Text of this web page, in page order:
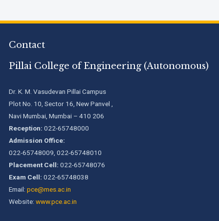
(ARI-C-33505) has gained All India rank Band "Performer"
Pillai College of Engineering is accredited A+ grade by
National Assessment and Accreditation Council (NAAC)
B.Tech. Sem-I & II (2021-22 to 2025-26) ATKT Examination
Timetable Special Exam, Aug.-Sept. 2026
Contact
Pillai College of Engineering (Autonomous)
Dr. K. M. Vasudevan Pillai Campus
Plot No. 10, Sector 16, New Panvel ,
Navi Mumbai, Mumbai – 410 206
Reception: 022-65748000
Admission Office:
022-65748009, 022-65748010
Placement Cell: 022-65748076
Exam Cell: 022-65748038
Email: pce@mes.ac.in
Website: www.pce.ac.in